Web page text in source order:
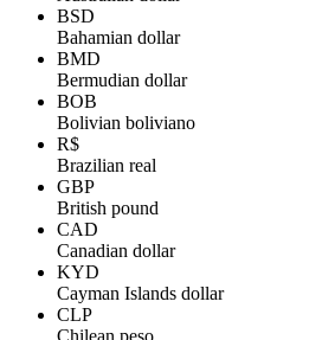
BSD
Bahamian dollar
BMD
Bermudian dollar
BOB
Bolivian boliviano
R$
Brazilian real
GBP
British pound
CAD
Canadian dollar
KYD
Cayman Islands dollar
CLP
Chilean peso